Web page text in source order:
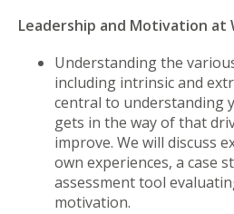
Leadership and Motivation at
Understanding the
including intrinsic and
central to understanding
gets in the way of that
improve. We will discuss
own experiences, a case
assessment tool
motivation.